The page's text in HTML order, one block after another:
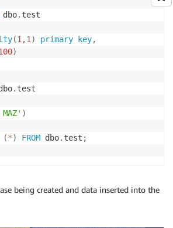
dbo.
(1 ,1 ) primary key,
)
.
)
(*) FROM dbo. test ;
being created and data inserted into the